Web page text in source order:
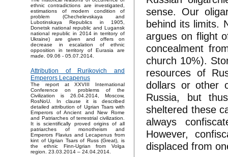
ethnic contradictions are investigated,
estimations of modern condition of
problem (Chechelevskaya and
Lubotinskaya Republics in 1905,
Donetsk national republic and Lugansk
national republic in 2014 in territory of
Ukraine) are given and offers on
decrease in escalation of ethnic
opposition in territory of Eurasia are
made. 09.06 - 05.07.2014.
Attribution of Rurikovich and
Emperors Lecapenus
The report at XXVIII International
Conference on problems of the
Civilization is 26.04.2014, Moscow,
RosNoU. In clause it is described
detailed attribution of Ugrian Tsars with
Emperors of Ancient and New Rome
and Patriarches of terrestrial civilization.
It is scientifically proved origins of all
patriarches of monotheism and
Emperors Flavius and Lecapenus from
kint of Ugrian Tsars of Russ (Great), is
the ethnic Finn-Ugrian from Volga
region. 23.03.2014 – 24.04.2014.
sense. Our
behind its limits.
argues on flight
concealment
church 10%).
resources of
dollars or other
Russia, but
sheltered these
always
However,
displaced from